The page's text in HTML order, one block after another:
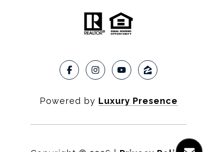
Powered by Luxury Presence